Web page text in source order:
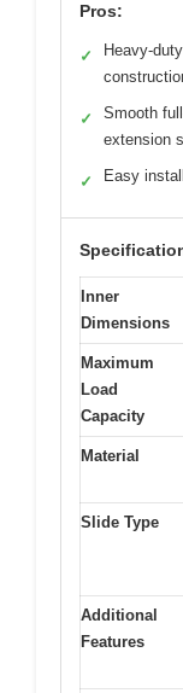
Pros:
✓
Heavy-duty
✓
Smooth
extension
✓ Easy
Inner
Dimensions
Maximum
Load
Capacity
Material
Slide Type
Additional
Features